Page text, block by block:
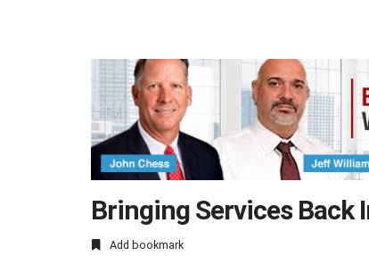
Bringing Services Back
Add bookmark